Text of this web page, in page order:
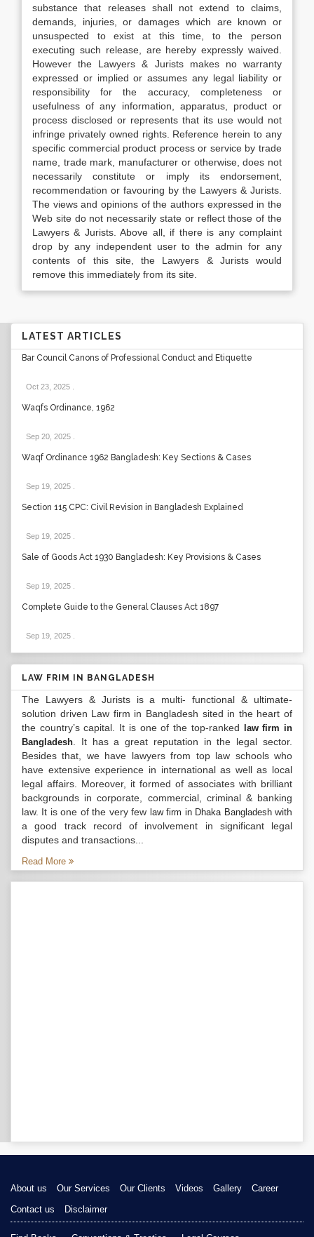
substance that releases shall not extend to claims,
demands, injuries, or damages which are known or
unsuspected to exist at this time, to the person
executing such release, are hereby expressly waived.
However the Lawyers & Jurists makes no warranty
expressed or implied or assumes any legal liability or
responsibility for the accuracy, completeness or
usefulness of any information, apparatus, product or
process disclosed or represents that its use would not
infringe privately owned rights. Reference herein to any
specific commercial product process or service by trade
name, trade mark, manufacturer or otherwise, does not
necessarily constitute or imply its endorsement,
recommendation or favouring by the Lawyers & Jurists.
The views and opinions of the authors expressed in the
Web site do not necessarily state or reflect those of the
Lawyers & Jurists. Above all, if there is any complaint
drop by any independent user to the admin for any
contents of this site, the Lawyers & Jurists would
remove this immediately from its site.
LATEST ARTICLES
Bar Council Canons of Professional Conduct and Etiquette
Oct 23, 2025
Waqfs Ordinance, 1962
Sep 20, 2025
Waqf Ordinance 1962 Bangladesh: Key Sections & Cases
Sep 19, 2025
Section 115 CPC: Civil Revision in Bangladesh Explained
Sep 19, 2025
Sale of Goods Act 1930 Bangladesh: Key Provisions & Cases
Sep 19, 2025
Complete Guide to the General Clauses Act 1897
Sep 19, 2025
LAW FRIM IN BANGLADESH
The Lawyers & Jurists is a multi- functional & ultimate-
solution driven Law firm in Bangladesh sited in the heart of
the country’s capital. It is one of the top-ranked
law firm in
Bangladesh . It has a great reputation in the legal sector.
Besides that, we have lawyers from top law schools who
have extensive experience in international as well as local
legal affairs. Moreover, it formed of associates with brilliant
backgrounds in corporate, commercial, criminal & banking
law. It is one of the very few law firm in Dhaka Bangladeshwith
a good track record of involvement in significant legal
disputes and transactions...
Read More
About us Our Services Our Clients Videos Gallery
Career
Contact us
Disclaimer